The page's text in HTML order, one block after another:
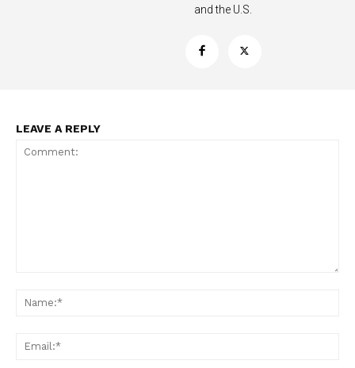
Incisive Coverage
Learn More
and the U.S.
LEAVE A REPLY